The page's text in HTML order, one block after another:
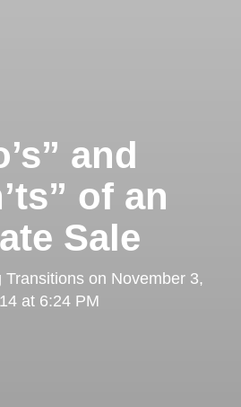
and
of an
Sale
Transitionson November 3,
at 6:24 PM